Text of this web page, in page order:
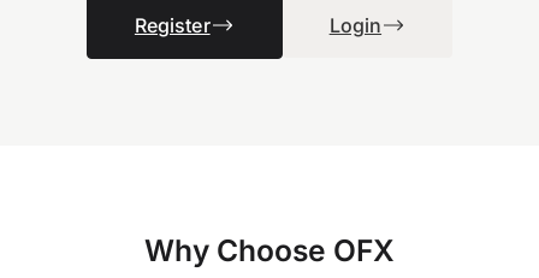
Register Login
Why Choose OFX